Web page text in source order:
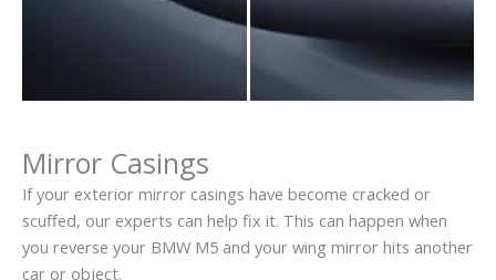
Mirror Casings
If your exterior mirror casings have become cracked or
scuffed, our experts can help fix it. This can happen when
you reverse your BMW M5 and your wing mirror hits another
car or object.